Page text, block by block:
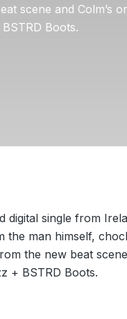
scene and Colm’s
Boots.
digital single from
the man himself,
the new beat
+ BSTRD Boots.